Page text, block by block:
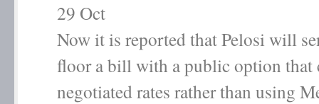
29 Oct
Now it is reported that Pelosi will
floor a bill with a public option that
negotiated rates rather than using